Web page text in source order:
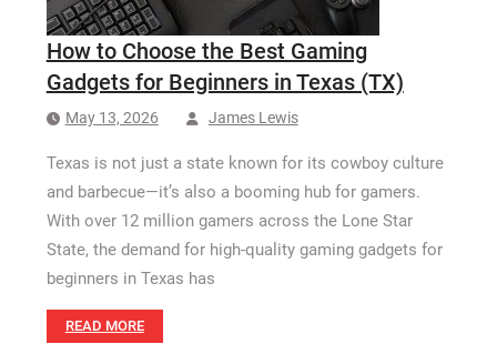
How to Choose the Best Gaming
Gadgets for Beginners in Texas (TX)
May 13, 2026 James Lewis
Texas is not just a state known for its cowboy culture
and barbecue—it’s also a booming hub for gamers.
With over 12 million gamers across the Lone Star
State, the demand for high-quality gaming gadgets for
beginners in Texas has
READ MORE